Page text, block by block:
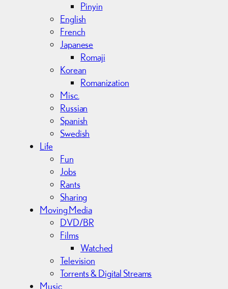
Pinyin
English
French
Japanese
Romaji
Korean
Romanization
Misc.
Russian
Spanish
Swedish
Life
Fun
Jobs
Rants
Sharing
Moving Media
DVD/BR
Films
Watched
Television
Torrents & Digital Streams
Music